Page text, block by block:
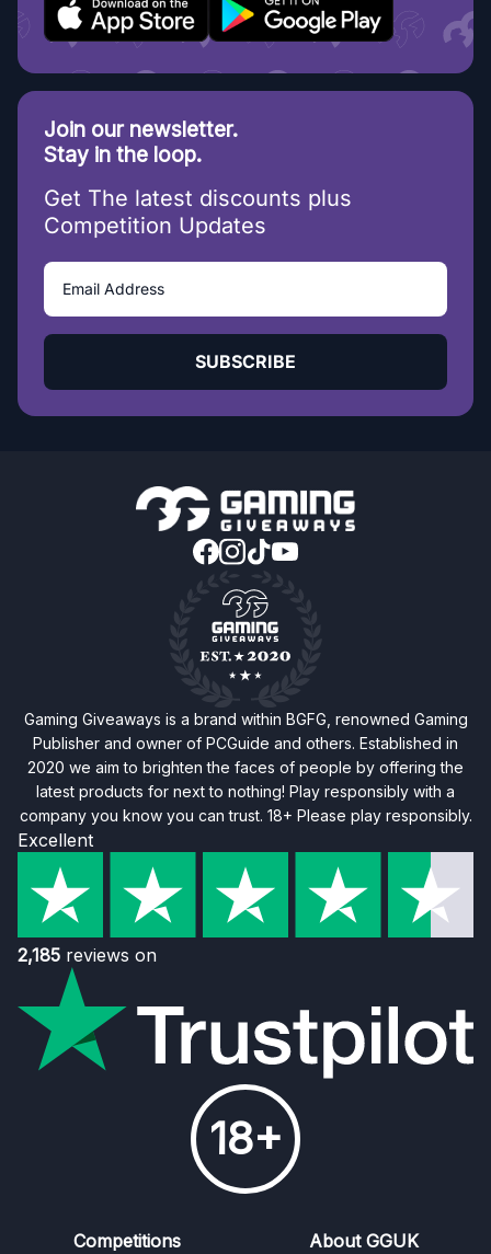
Join our newsletter.
Stay in the loop.
Get The latest discounts plus
Competition Updates
SUBSCRIBE
Gaming Giveaways is a brand within BGFG, renowned Gaming
Publisher and owner of PCGuide and others. Established in
2020 we aim to brighten the faces of people by offering the
latest products for next to nothing! Play responsibly with a
company you know you can trust. 18+ Please play responsibly.
Excellent
2,185 reviews on
18+
Competitions About GGUK